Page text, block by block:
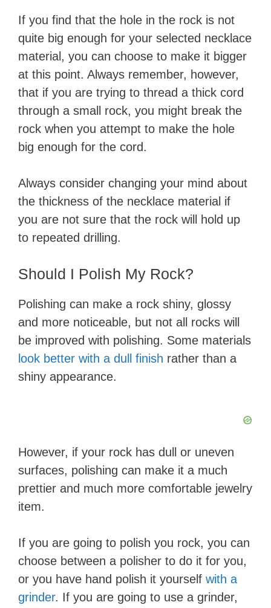
If you find that the hole in the rock is not
quite big enough for your selected necklace
material, you can choose to make it bigger
at this point. Always remember, however,
that if you are trying to thread a thick cord
through a small rock, you might break the
rock when you attempt to make the hole
big enough for the cord.
Always consider changing your mind about
the thickness of the necklace material if
you are not sure that the rock will hold up
to repeated drilling.
Should I Polish My Rock?
Polishing can make a rock shiny, glossy
and more noticeable, but not all rocks will
be improved with polishing. Some materials
look better with a dull finish rather than a
shiny appearance.
However, if your rock has dull or uneven
surfaces, polishing can make it a much
prettier and much more comfortable jewelry
item.
If you are going to polish you rock, you can
choose between a polisher to do it for you,
or you have hand polish it yourself with a
grinder. If you are going to use a grinder,